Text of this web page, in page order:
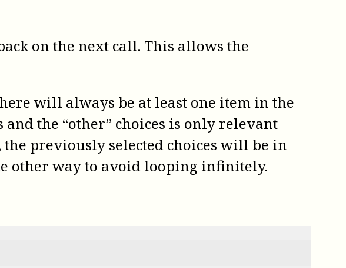
on the next call. This allows the
will always be at least one item in the
the “other” choices is only relevant
previously selected choices will be in
other way to avoid looping infinitely.